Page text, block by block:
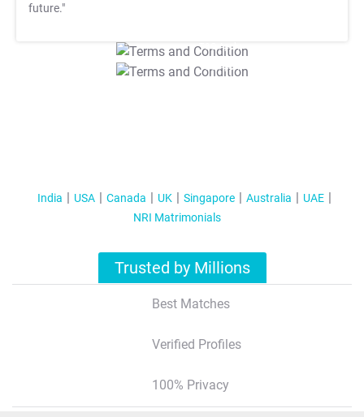
future."
T&C Apply
T&C Apply
India USA Canada UK Singapore Australia
UAE
NRI Matrimonials
Trusted by Millions
Best Matches
Verified Profiles
100% Privacy